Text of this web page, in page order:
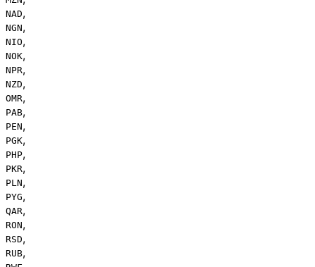
NAD,
NGN,
NIO,
NOK,
NPR,
NZD,
OMR,
PAB,
PEN,
PGK,
PHP,
PKR,
PLN,
PYG,
QAR,
RON,
RSD,
RUB,